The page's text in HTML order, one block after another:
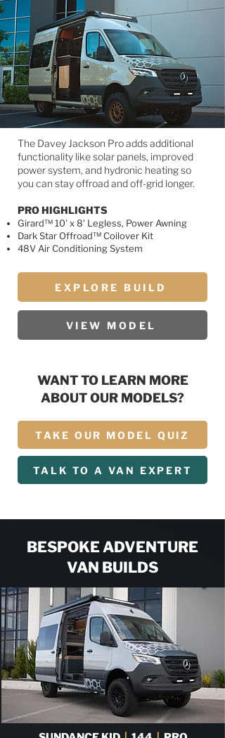
The Davey Jackson Pro adds additional
functionality like solar panels, improved
power system, and hydronic heating so
you can stay offroad and off-grid longer.
PRO HIGHLIGHTS
Girard™ 10' x 8' Legless, Power Awning
Dark Star Offroad™ Coilover Kit
48V Air Conditioning System
EXPLORE BUILD
VIEW MODEL
WANT TO LEARN MORE
ABOUT OUR MODELS?
TAKE OUR MODEL QUIZ
TALK TO A VAN EXPERT
BESPOKE ADVENTURE
VAN BUILDS